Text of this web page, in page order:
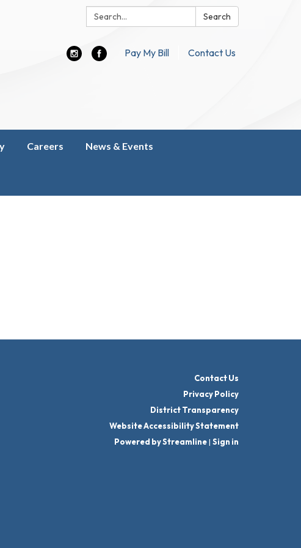
Search: Search
Pay My Bill Contact Us
Careers News & Events
Contact Us
Privacy Policy
District Transparency
Website Accessibility Statement
Powered by Streamline| Sign in